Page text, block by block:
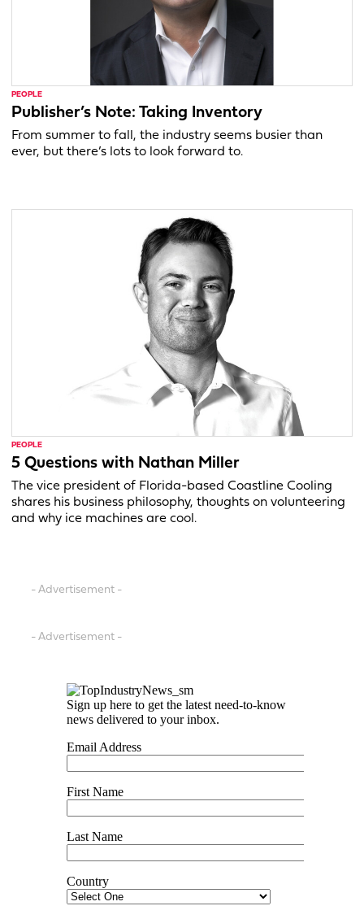
PEOPLE
Publisher’s Note: Taking Inventory
From summer to fall, the industry seems busier than
ever, but there’s lots to look forward to.
PEOPLE
5 Questions with Nathan Miller
The vice president of Florida-based Coastline Cooling
shares his business philosophy, thoughts on volunteering
and why ice machines are cool.
- Advertisement -
- Advertisement -